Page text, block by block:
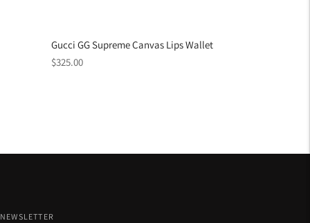
Gucci GG Supreme Canvas Lips Wallet
Regular
$325.00
NEWSLETTER